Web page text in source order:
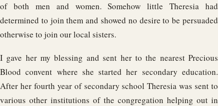
of both men and women. Somehow little Theresia had
determined to join them and showed no desire to be persuaded
otherwise to join our local sisters.
I gave her my blessing and sent her to the nearest Precious
Blood convent where she started her secondary education.
After her fourth year of secondary school Theresia was sent to
various other institutions of the congregation helping out in